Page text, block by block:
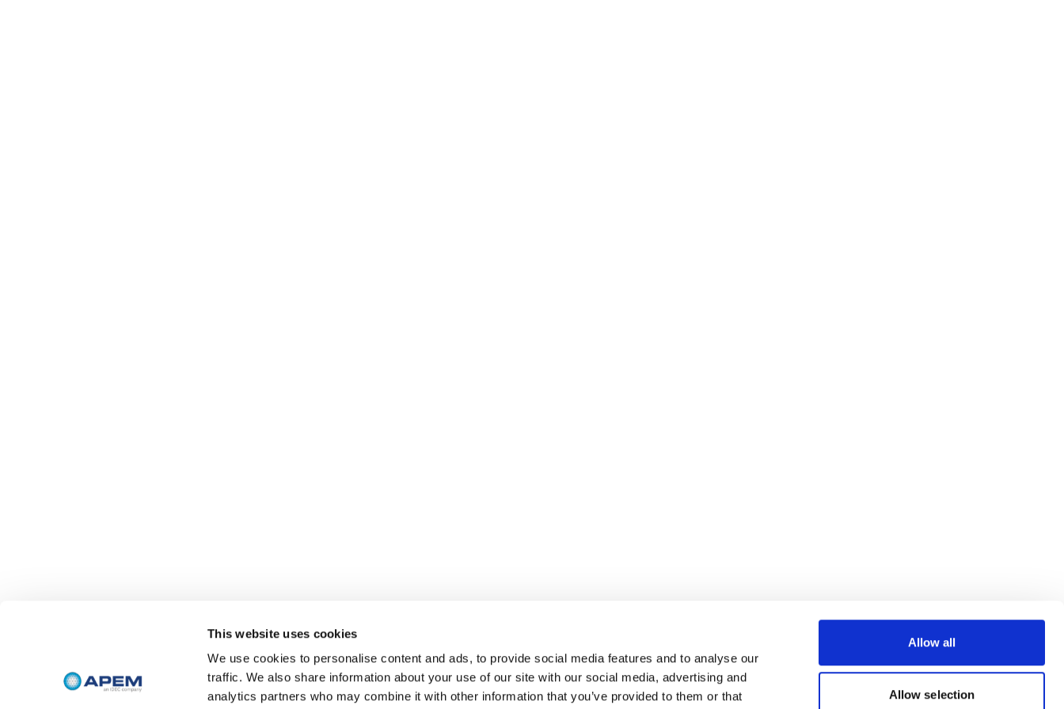
This website uses cookies
We use cookies to personalise content and ads, to provide social media features and to analyse our
traffic. We also share information about your use of our site with our social media, advertising and
analytics partners who may combine it with other information that you’ve provided to them or that
Allow all
Allow selection